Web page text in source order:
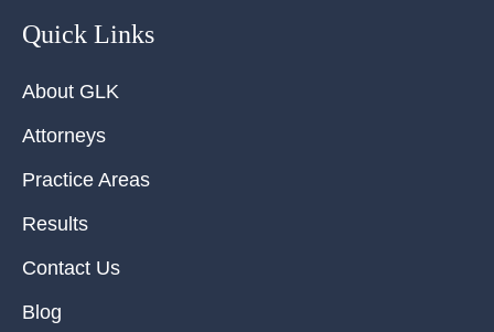
Quick Links
About GLK
Attorneys
Practice Areas
Results
Contact Us
Blog